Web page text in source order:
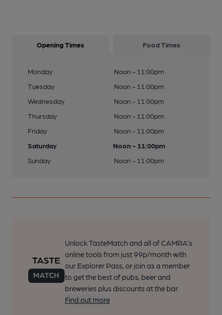
Opening Times Food Times
Monday
Noon - 11:00pm
Tuesday
Noon - 11:00pm
Wednesday
Noon - 11:00pm
Thursday
Noon - 11:00pm
Friday
Noon - 11:00pm
Saturday
Noon - 11:00pm
Sunday
Noon - 11:00pm
Unlock TasteMatch and all of CAMRA’s
online tools from just 99p/month with
our Explorer Pass, or join as a member
to get the best of pubs, beer and
breweries plus discounts at the bar.
Find out more